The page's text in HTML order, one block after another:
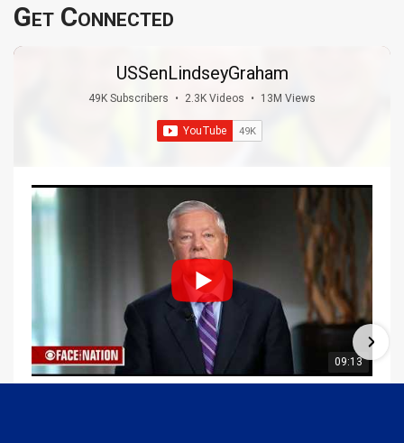
Get Connected
USSenLindseyGraham
49K Subscribers • 2.3K Videos • 13M Views
09:13